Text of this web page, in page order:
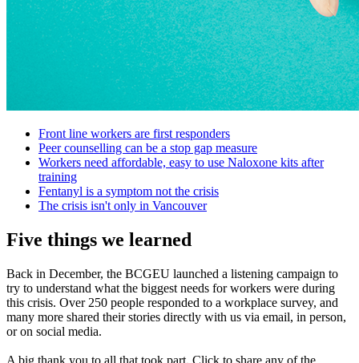
Front line workers are first responders
Peer counselling can be a stop gap measure
Workers need affordable, easy to use Naloxone kits after
training
Fentanyl is a symptom not the crisis
The crisis isn't only in Vancouver
Five things we learned
Back in December, the BCGEU launched a listening campaign to
try to understand what the biggest needs for workers were during
this crisis. Over 250 people responded to a workplace survey, and
many more shared their stories directly with us via email, in person,
or on social media.
A big thank you to all that took part. Click to share any of the